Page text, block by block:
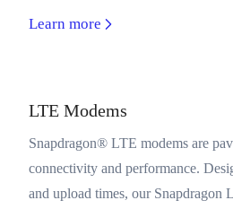
Learn more
LTE Modems
Snapdragon® LTE modems are
connectivity and performance.
and upload times, our Snapdragon